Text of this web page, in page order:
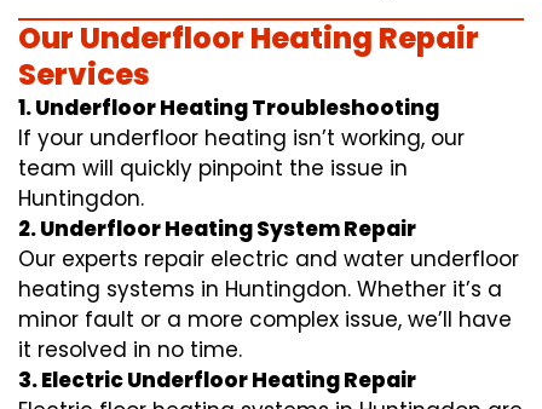
Our Underfloor Heating Repair
Services
1. Underfloor Heating Troubleshooting
If your underfloor heating isn’t working, our
team will quickly pinpoint the issue in
Huntingdon.
2. Underfloor Heating System Repair
Our experts repair electric and water underfloor
heating systems in Huntingdon. Whether it’s a
minor fault or a more complex issue, we’ll have
it resolved in no time.
3. Electric Underfloor Heating Repair